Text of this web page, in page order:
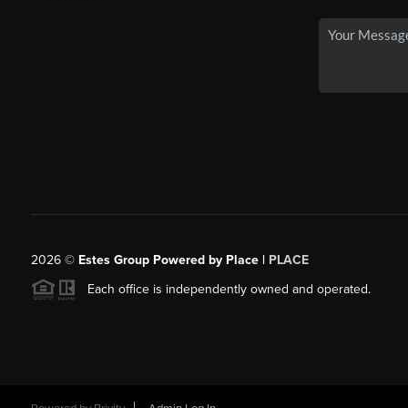
2026© Estes Group Powered by Place| PLACE
Each office is independently owned and operated.